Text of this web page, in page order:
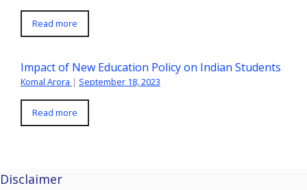
Read more
Impact of New Education Policy on Indian Students
Komal Arora | September 18, 2023
Read more
Disclaimer